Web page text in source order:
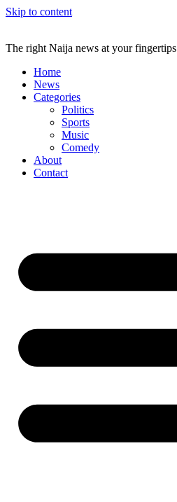
Skip to content
The right Naija news at your fingertips
Home
News
Categories
Politics
Sports
Music
Comedy
About
Contact